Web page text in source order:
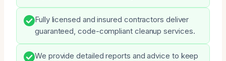
Fully licensed and insured contractors deliver
guaranteed, code-compliant cleanup services.
We provide detailed reports and advice to keep